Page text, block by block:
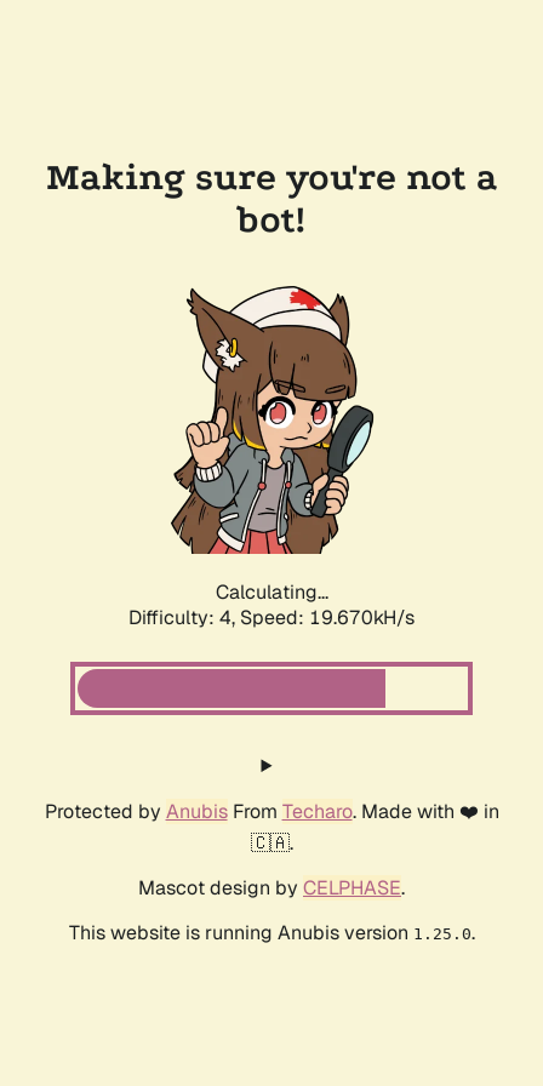
Making sure you're not a
bot!
Calculating...
Difficulty: 4, Speed: 19.670kH/s
Protected by AnubisFrom Techaro. Made with ❤️ in
🇨🇦.
Mascot design by CELPHASE.
This website is running Anubis version 1.25.0.